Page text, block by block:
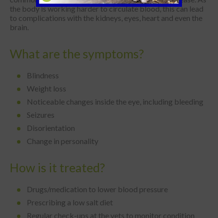
the body is working harder to circulate blood, this can lead
to complications with the kidneys, eyes, heart and even the
brain.
What are the symptoms?
Blindness
Weight loss
Noticeable changes inside the eye, including bleeding
Seizures
Disorientation
Change in personality
How is it treated?
Drugs/medication to lower blood pressure
Prescribing a low salt diet
Regular check-ups at the vets to monitor condition